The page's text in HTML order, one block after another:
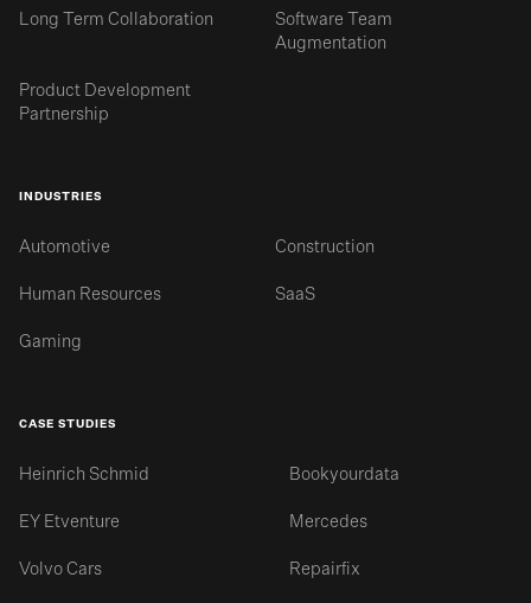
Long Term Collaboration
Software Team
Augmentation
Product Development
Partnership
INDUSTRIES
Automotive Construction
Human Resources SaaS
Gaming
CASE STUDIES
Heinrich Schmid Bookyourdata
EY Etventure Mercedes
Volvo Cars Repairfix